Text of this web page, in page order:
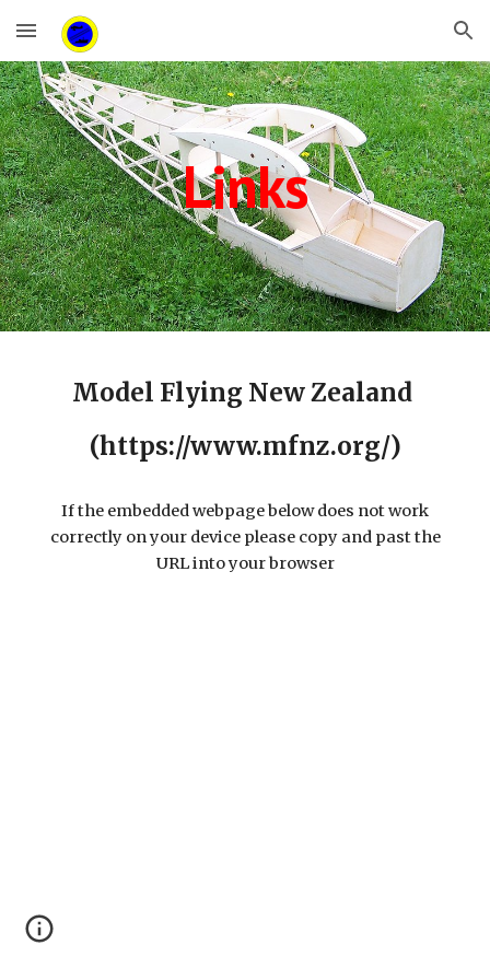
Skip to main content Skip to navigation
Links
Model Flying New Zealand
(https://www.mfnz.org/)
If the embedded webpage below does not work
correctly on your device please copy and past the
URL into your browser